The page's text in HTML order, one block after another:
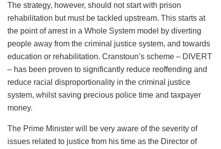
The strategy, however, should not start with prison
rehabilitation but must be tackled upstream. This starts at
the point of arrest in a Whole System model by diverting
people away from the criminal justice system, and towards
education or rehabilitation. Cranstoun’s scheme – DIVERT
– has been proven to significantly reduce reoffending and
reduce racial disproportionality in the criminal justice
system, whilst saving precious police time and taxpayer
money.
The Prime Minister will be very aware of the severity of
issues related to justice from his time as the Director of